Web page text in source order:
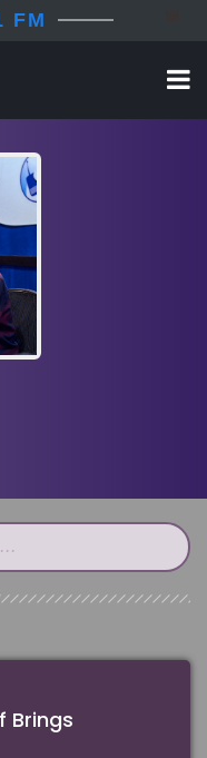
FM
Brings